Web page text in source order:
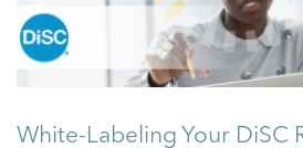
White-Labeling Your DiSC